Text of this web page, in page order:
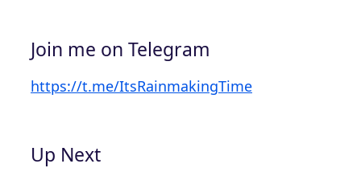
Join me on Telegram
https://t.me/ItsRainmakingTime
Up Next